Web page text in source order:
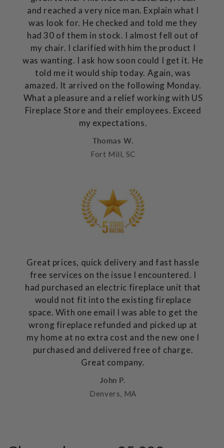
and reached a very nice man. Explain what I
was look for. He checked and told me they
had 30 of them in stock. I almost fell out of
my chair. I clarified with him the product I
was wanting. I ask how soon could I get it. He
told me it would ship today. Again, was
amazed. It arrived on the following Monday.
What a pleasure and a relief working with US
Fireplace Store and their employees. Exceed
my expectations.
Thomas W.
Fort Mill, SC
Great prices, quick delivery and fast hassle
free services on the issue I encountered. I
had purchased an electric fireplace unit that
would not fit into the existing fireplace
space. With one email I was able to get the
wrong fireplace refunded and picked up at
my home at no extra cost and the new one I
purchased and delivered free of charge.
Great company.
John P.
Denvers, MA